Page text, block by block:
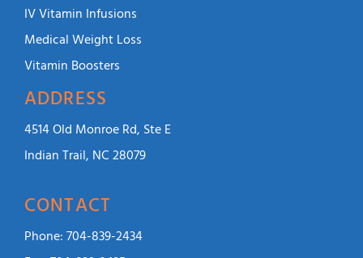
IV Vitamin Infusions
Medical Weight Loss
Vitamin Boosters
ADDRESS
4514 Old Monroe Rd, Ste E
Indian Trail, NC 28079
CONTACT
Phone:704-839-2434